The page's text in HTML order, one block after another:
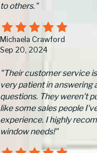
to others."
Michaela Crawford
Sep 20, 2024
"Their customer service
very patient in answering
questions. They weren't
like some sales people
experience. I highly
window needs!"